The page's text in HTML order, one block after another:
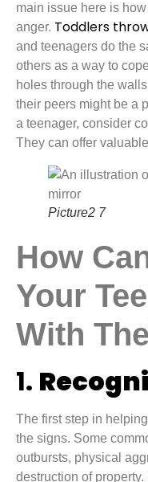
main issue here is
anger. Toddlers
and teenagers do the
others as a way to
holes through the
their peers might be a
a teenager, consider
They can offer
Picture2 7
How
Your
With
1.
The first step in
the signs. Some
outbursts, physical
destruction of